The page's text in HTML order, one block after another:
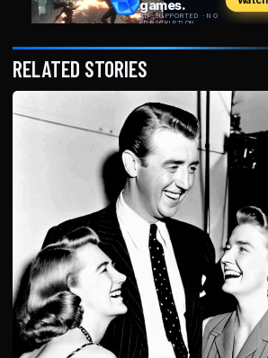
RELATED STORIES